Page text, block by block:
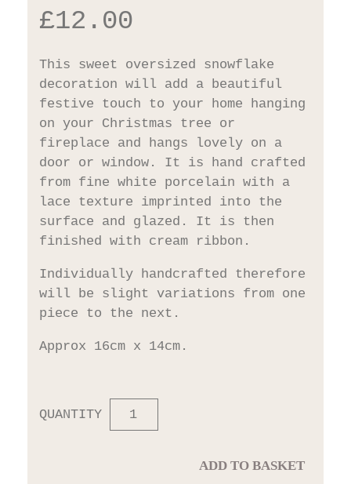
£12.00
This sweet oversized snowflake
decoration will add a beautiful
festive touch to your home hanging
on your Christmas tree or
fireplace and hangs lovely on a
door or window. It is hand crafted
from fine white porcelain with a
lace texture imprinted into the
surface and glazed. It is then
finished with cream ribbon.
Individually handcrafted therefore
will be slight variations from one
piece to the next.
Approx 16cm x 14cm.
QUANTITY
ADD TO BASKET